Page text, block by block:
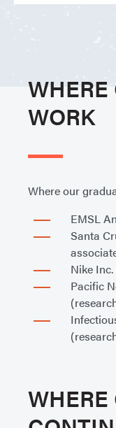
WHERE
WORK
Where our
EMSL
Santa
Nike
Pacific
WHERE